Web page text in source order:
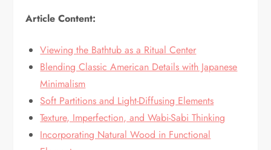
Article Content:
Viewing the Bathtub as a Ritual Center
Blending Classic American Details with Japanese
Minimalism
Soft Partitions and Light-Diffusing Elements
Texture, Imperfection, and Wabi-Sabi Thinking
Incorporating Natural Wood in Functional